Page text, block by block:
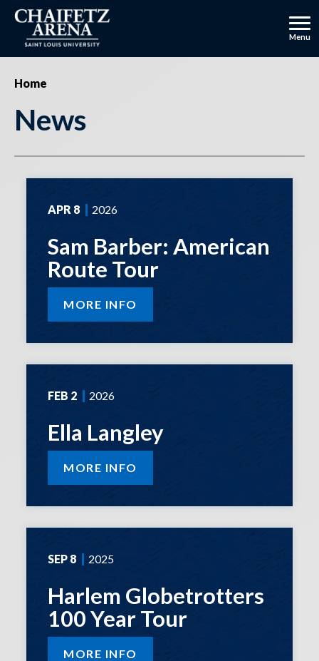
Skip
content
Accessibility
Tickets
Menu
Home
News
APR 8 2026
Sam Barber: American
Route Tour
MORE INFO
FEB 2 2026
Ella Langley
MORE INFO
SEP 8 2025
Harlem Globetrotters
100 Year Tour
MORE INFO